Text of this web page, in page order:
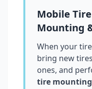
Mobile
Mounting
When your
bring new
ones, and
tire mounting